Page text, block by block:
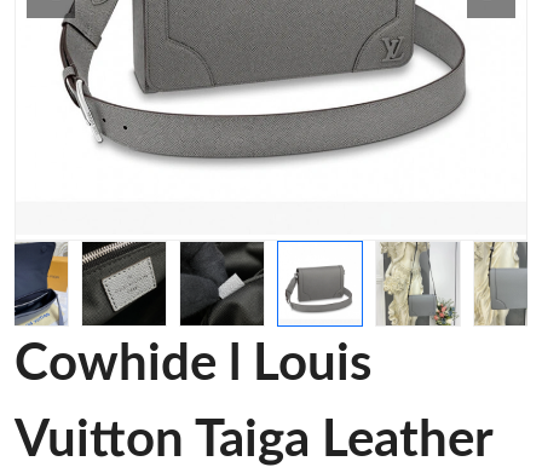
Cowhide l Louis
Vuitton Taiga Leather